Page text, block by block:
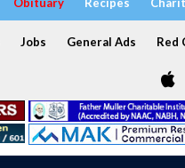
Jobs General Ads Red